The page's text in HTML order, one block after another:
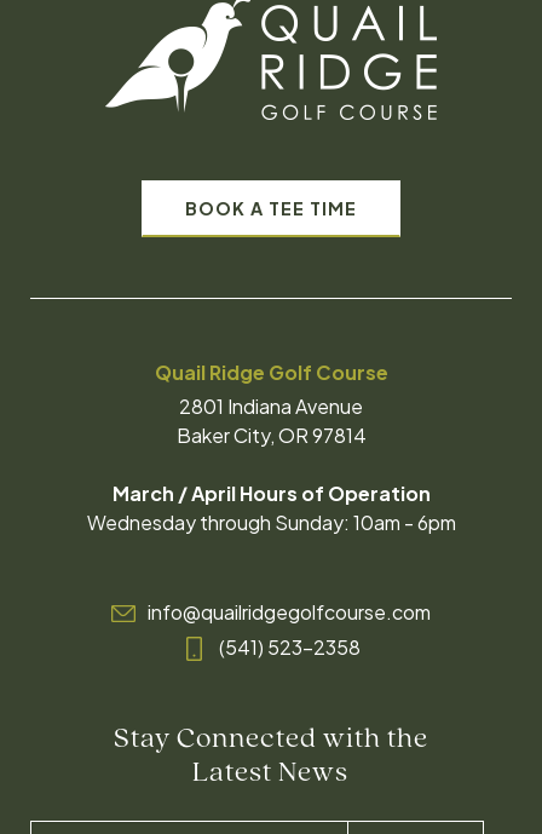
BOOK A TEE TIME
Quail Ridge Golf Course
2801 Indiana Avenue
Baker City, OR 97814
March / April Hours of Operation
Wednesday through Sunday: 10am - 6pm
info@quailridgegolfcourse.com
(541) 523-2358
Stay Connected with the
Latest News